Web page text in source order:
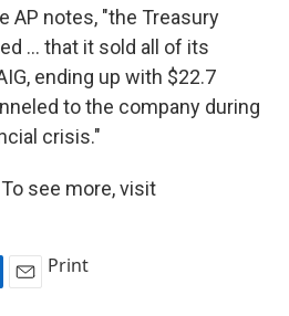
AP notes, "the Treasury
... that it sold all of its
ending up with $22.7
to the company during
crisis."
see more, visit
Print